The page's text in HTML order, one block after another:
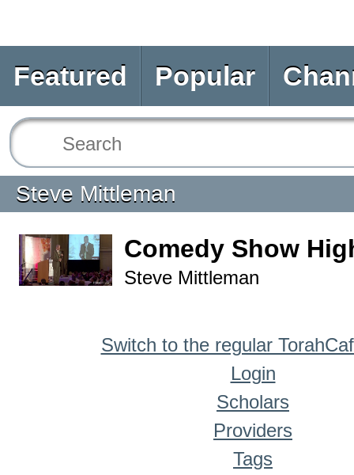
Featured Popular
Steve Mittleman
Comedy Show
Steve Mittleman
Switch to the regular
Login
Scholars
Providers
Tags